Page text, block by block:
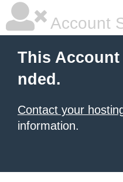
Account
This Account
nded.
Contact your
information.